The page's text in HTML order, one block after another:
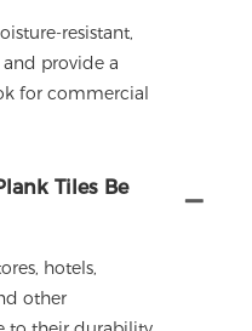
resistant,
provide a
for commercial
Tiles Be
hotels,
other